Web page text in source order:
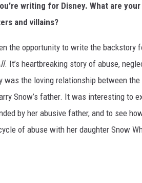
writing for Disney. What are
and villains?
the opportunity to write the backstory
. It’s heartbreaking story of abuse,
the loving relationship between the
Snow’s father. It was interesting to
by her abusive father, and to see
of abuse with her daughter Snow